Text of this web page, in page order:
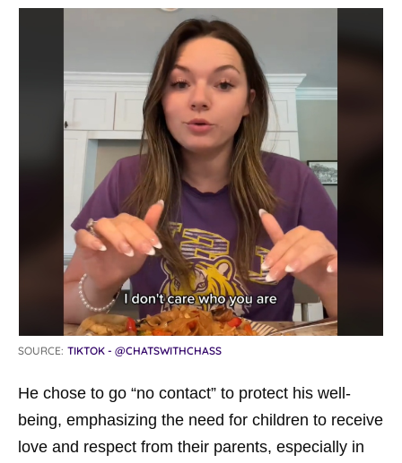
SOURCE: TIKTOK - @CHATSWITHCHASS
He chose to go “no contact” to protect his well-
being, emphasizing the need for children to receive
love and respect from their parents, especially in